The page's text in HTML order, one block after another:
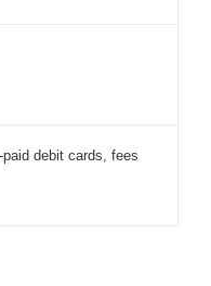
debit cards, fees